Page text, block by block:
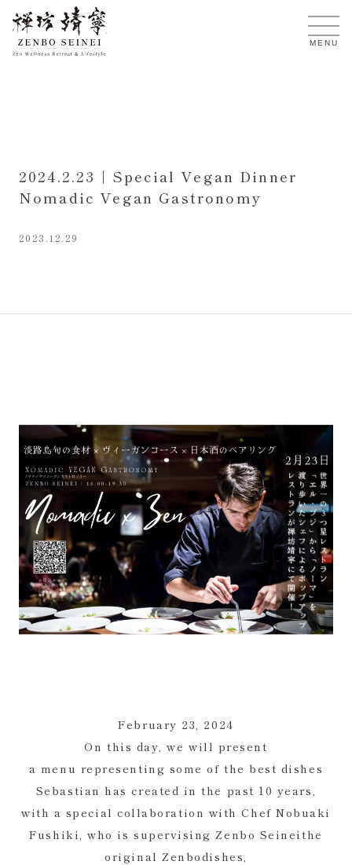
EN
MENU
2024.2.23 | Special Vegan Dinner
Nomadic Vegan Gastronomy
2023.12.29
February 23, 2024
On this day, we will present
a menu representing some of the best dishes
Sebastian has created in the past 10 years,
with a special collaboration with Chef Nobuaki
Fushiki, who is supervising Zenbo Seineithe
original Zenbodishes,